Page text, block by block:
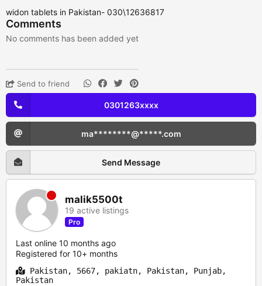
widon tablets in Pakistan- 030\12636817
Comments
No comments has been added yet
Send to friend
0301263xxxx
ma********@*****.com
Send Message
malik5500t
19 active listings
Pro
Last online 10 months ago
Registered for 10+ months
Pakistan, 5667, pakiatn, Pakistan, Punjab,
Pakistan